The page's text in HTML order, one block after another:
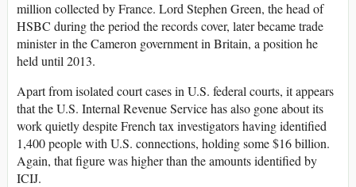
million collected by France. Lord Stephen Green, the head of
HSBC during the period the records cover, later became trade
minister in the Cameron government in Britain, a position he
held until 2013.
Apart from isolated court cases in U.S. federal courts, it appears
that the U.S. Internal Revenue Service has also gone about its
work quietly despite French tax investigators having identified
1,400 people with U.S. connections, holding some $16 billion.
Again, that figure was higher than the amounts identified by
ICIJ.